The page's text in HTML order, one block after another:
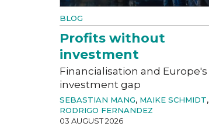
BLOG
Profits without
investment
Financialisation and Europe's
investment gap
SEBASTIAN MANG, MAIKE SCHMIDT,
RODRIGO FERNANDEZ
03 AUGUST 2026